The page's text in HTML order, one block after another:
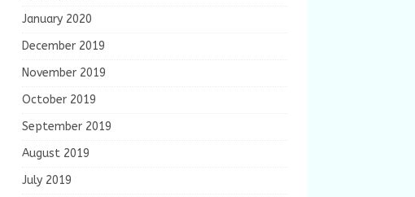
January 2020
December 2019
November 2019
October 2019
September 2019
August 2019
July 2019